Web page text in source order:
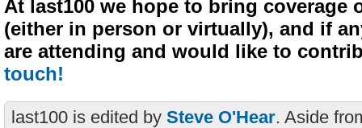
At last100 we hope to bring coverage
(either in person or virtually), and if
are attending and would like to
touch!
last100 is edited by Steve O'Hear. Aside